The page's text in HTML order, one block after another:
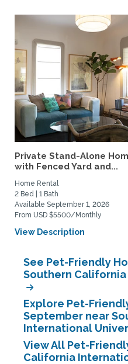
Private Stand-Alone
with Fenced Yard and...
Home Rental
2 Bed | 1 Bath
Available September 1, 2026
From USD $5500/Monthly
View Description
See Pet-Friendly
Southern
Explore Pet-
September near
International
View All Pet-
California